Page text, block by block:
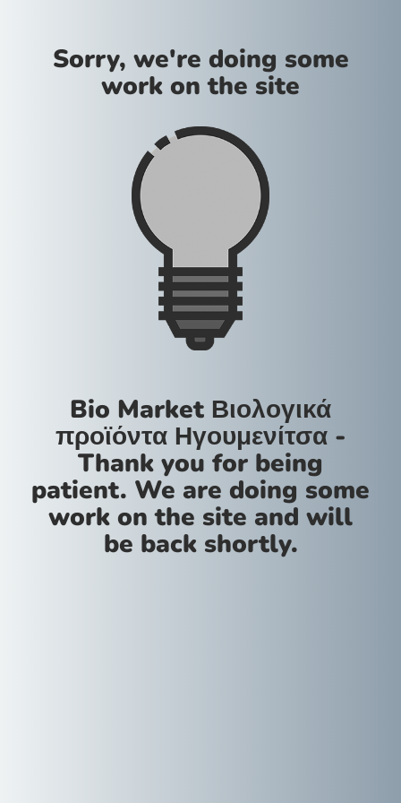
Sorry, we're doing some
work on the site
Bio Market Βιολογικά
προϊόντα Ηγουμενίτσα -
Thank you for being
patient. We are doing some
work on the site and will
be back shortly.